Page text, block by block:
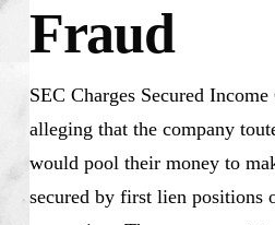
Fraud
SEC Charges Secured
alleging that the company
would pool their money to
secured by first lien positions